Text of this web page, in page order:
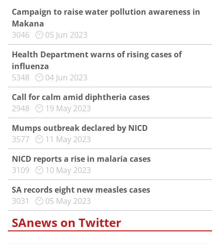
Campaign to raise water pollution awareness in
Makana
3046
05 Jun 2023
Health Department warns of rising cases of
influenza
5348
04 Jun 2023
Call for calm amid diphtheria cases
2948
19 May 2023
Mumps outbreak declared by NICD
3577
11 May 2023
NICD reports a rise in malaria cases
3109
10 May 2023
SA records eight new measles cases
3031
05 May 2023
SAnews on Twitter